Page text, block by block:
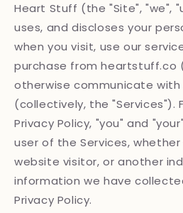
Heart Stuff (the "Site", "we",
uses, and discloses your
when you visit, use our
purchase from heartstuff.co
otherwise communicate
(collectively, the "Services").
Privacy Policy, "you" and
user of the Services,
website visitor, or another
information we have
Privacy Policy.